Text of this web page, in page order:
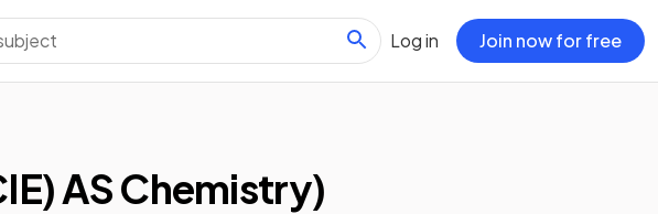
Log in Join now for free
AS Chemistry)